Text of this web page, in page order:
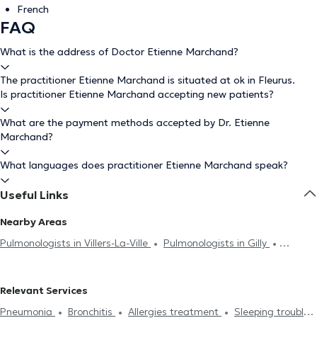
French
FAQ
What is the address of Doctor Etienne Marchand?
The practitioner Etienne Marchand is situated at ok in Fleurus.
Is practitioner Etienne Marchand accepting new patients?
What are the payment methods accepted by Dr. Etienne
Marchand?
What languages does practitioner Etienne Marchand speak?
Useful Links
Nearby Areas
Pulmonologists in Villers-La-Ville
Pulmonologists in Gilly
Relevant Services
Pneumonia
Bronchitis Allergies treatment
Sleeping troubles